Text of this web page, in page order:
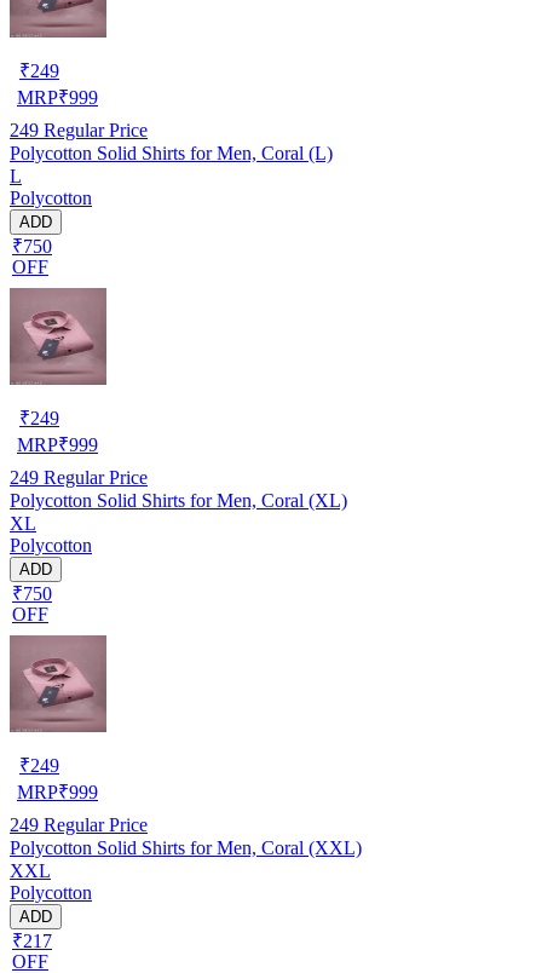
₹249
MRP₹999
249 Regular Price
Polycotton Solid Shirts for Men, Coral (L)
L
Polycotton
ADD
₹750
OFF
₹249
MRP₹999
249 Regular Price
Polycotton Solid Shirts for Men, Coral (XL)
XL
Polycotton
ADD
₹750
OFF
₹249
MRP₹999
249 Regular Price
Polycotton Solid Shirts for Men, Coral (XXL)
XXL
Polycotton
ADD
₹217
OFF